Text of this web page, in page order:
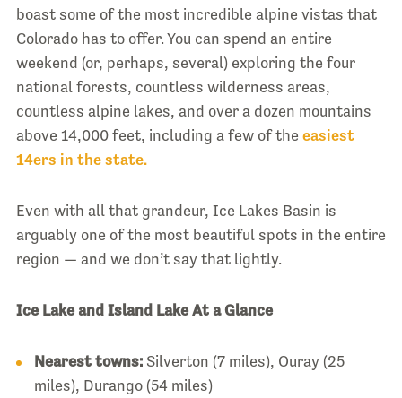
boast some of the most incredible alpine vistas that
Colorado has to offer. You can spend an entire
weekend (or, perhaps, several) exploring the four
national forests, countless wilderness areas,
countless alpine lakes, and over a dozen mountains
above 14,000 feet, including a few of the easiest
14ers in the state.
Even with all that grandeur, Ice Lakes Basin is
arguably one of the most beautiful spots in the entire
region — and we don’t say that lightly.
Ice Lake and Island Lake At a Glance
Nearest towns:Silverton (7 miles), Ouray (25
miles), Durango (54 miles)